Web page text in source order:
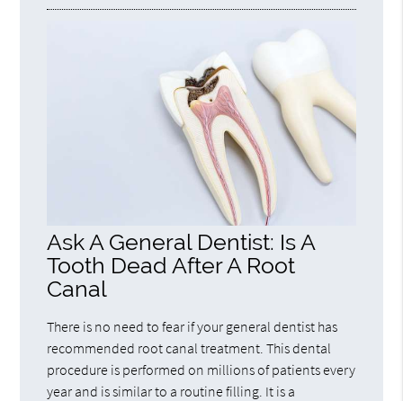
Ask A General Dentist: Is A
Tooth Dead After A Root
Canal
There is no need to fear if your general dentist has
recommended root canal treatment. This dental
procedure is performed on millions of patients every
year and is similar to a routine filling. It is a